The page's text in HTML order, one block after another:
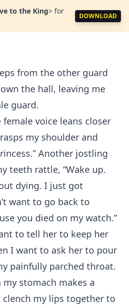
to the King> for
DOWNLOAD
from the other guard
the hall, leaving me
guard.
female voice leans closer
my shoulder and
Another jostling
teeth rattle, “Wake up.
dying. I just got
want to go back to
you died on my watch.”
to tell her to keep her
I want to ask her to pour
painfully parched throat.
stomach makes a
my lips together to